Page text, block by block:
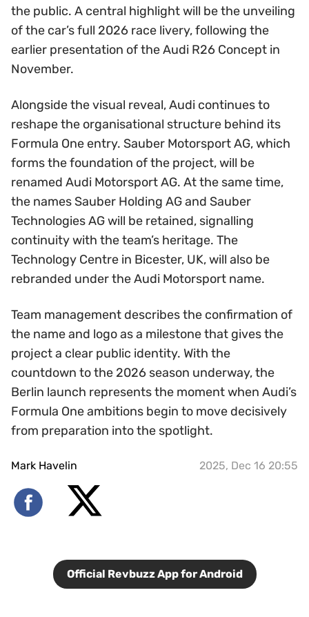
the public. A central highlight will be the unveiling
of the car’s full 2026 race livery, following the
earlier presentation of the Audi R26 Concept in
November.
Alongside the visual reveal, Audi continues to
reshape the organisational structure behind its
Formula One entry. Sauber Motorsport AG, which
forms the foundation of the project, will be
renamed Audi Motorsport AG. At the same time,
the names Sauber Holding AG and Sauber
Technologies AG will be retained, signalling
continuity with the team’s heritage. The
Technology Centre in Bicester, UK, will also be
rebranded under the Audi Motorsport name.
Team management describes the confirmation of
the name and logo as a milestone that gives the
project a clear public identity. With the
countdown to the 2026 season underway, the
Berlin launch represents the moment when Audi’s
Formula One ambitions begin to move decisively
from preparation into the spotlight.
Mark Havelin 2025, Dec 16 20:55
Official Revbuzz App for Android